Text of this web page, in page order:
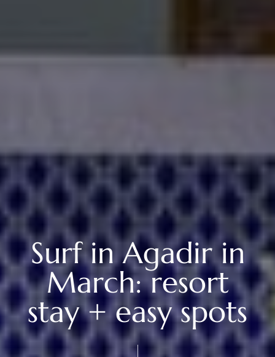
Surf in Agadir in
March: resort
stay + easy spots